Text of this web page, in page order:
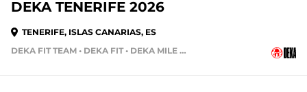
DEKA TENERIFE 2026
TENERIFE, ISLAS CANARIAS, ES
DEKA FIT TEAM • DEKA FIT • DEKA MILE • DEKA STRONG • DEKA MILE TEAM